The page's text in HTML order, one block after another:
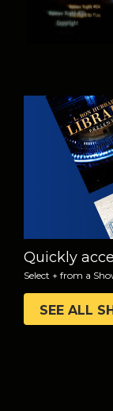
WATCH
Quickly
Select + from a
SEE ALL